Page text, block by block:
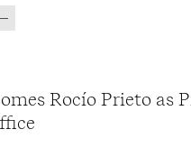
Rocío Prieto as